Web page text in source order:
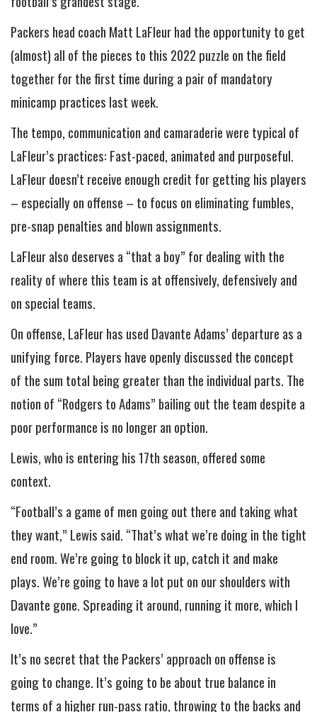
Packers head coach Matt LaFleur had the opportunity to get
(almost) all of the pieces to this 2022 puzzle on the field
together for the first time during a pair of mandatory
minicamp practices last week.
The tempo, communication and camaraderie were typical of
LaFleur’s practices: Fast-paced, animated and purposeful.
LaFleur doesn’t receive enough credit for getting his players
– especially on offense – to focus on eliminating fumbles,
pre-snap penalties and blown assignments.
LaFleur also deserves a “that a boy” for dealing with the
reality of where this team is at offensively, defensively and
on special teams.
On offense, LaFleur has used Davante Adams’ departure as a
unifying force. Players have openly discussed the concept
of the sum total being greater than the individual parts. The
notion of “Rodgers to Adams” bailing out the team despite a
poor performance is no longer an option.
Lewis, who is entering his 17th season, offered some
context.
“Football’s a game of men going out there and taking what
they want,” Lewis said. “That’s what we’re doing in the tight
end room. We’re going to block it up, catch it and make
plays. We’re going to have a lot put on our shoulders with
Davante gone. Spreading it around, running it more, which I
love.”
It’s no secret that the Packers’ approach on offense is
going to change. It’s going to be about true balance in
terms of a higher run-pass ratio, throwing to the backs and